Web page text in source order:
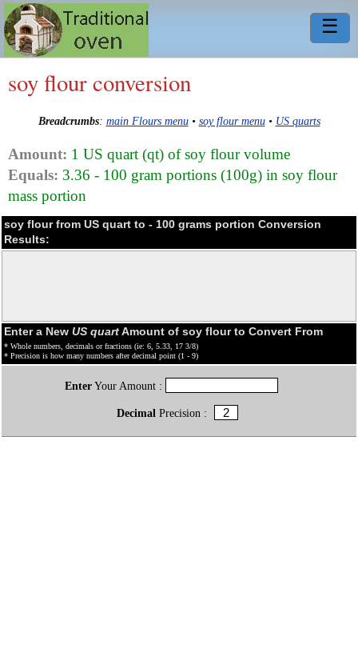
☰
soy flour conversion
Breadcrumbs: main Flours menu• soy flour menu• US quarts
Amount: 1 US quart (qt) of soy flour volume
Equals: 3.36 - 100 gram portions (100g) in soy flour
mass portion
soy flour from US quart to - 100 grams portion Conversion
Results:
Enter a New US quartAmount of soy flour to Convert From
* Whole numbers, decimals or fractions (ie: 6, 5.33, 17 3/8)
* Precision is how many numbers after decimal point (1 - 9)
EnterYour Amount :
Decimal Precision :